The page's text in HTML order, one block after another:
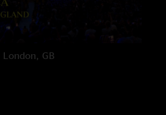
London, GB